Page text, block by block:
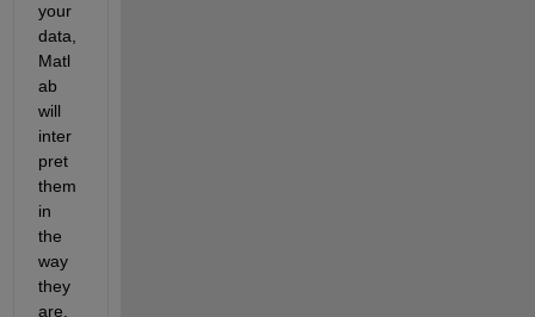
your
data,
Matl
ab
will
inter
pret
them
in
the
way
they
are,